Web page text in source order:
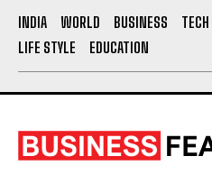
INDIA WORLD BUSINESS TECH
LIFE STYLE
EDUCATION